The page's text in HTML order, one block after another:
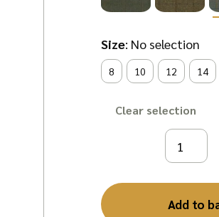
Size: No selection
8 10 12 14
Clear
Add to